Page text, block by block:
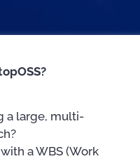
a large, multi-
a WBS (Work